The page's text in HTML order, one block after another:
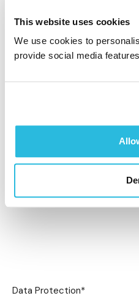
This website uses cookies
We use cookies to
provide social media
Data Protection*